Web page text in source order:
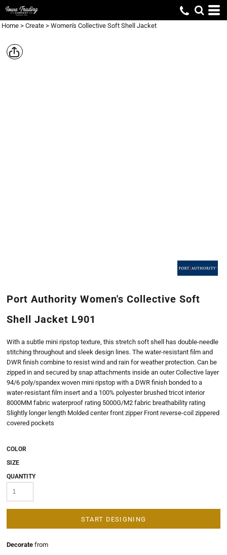
Home > Create > Women's Collective Soft Shell Jacket
Port Authority Women's Collective Soft
Shell Jacket L901
With a subtle mini ripstop texture, this stretch soft shell has double-needle
stitching throughout and sleek design lines. The water-resistant film and
DWR finish combine to resist wind and rain for weather protection. Can be
zipped in and secured by snap attachments inside an outer Collective layer
94/6 poly/spandex woven mini ripstop with a DWR finish bonded to a
water-resistant film insert and a 100% polyester brushed tricot interior
8000MM fabric waterproof rating 5000G/M2 fabric breathability rating
Slightly longer length Molded center front zipper Front reverse-coil zippered
covered pockets
COLOR
SIZE
QUANTITY
START DESIGNING
Decorate from